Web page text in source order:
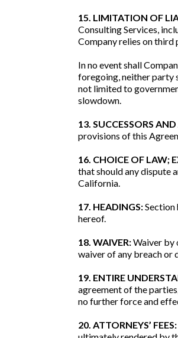
15. LIMITATION OF
Consulting Services,
Company relies on third
In no event shall
foregoing, neither party
not limited to
slowdown.
13. SUCCESSORS
provisions of this
16. CHOICE OF LAW;
that should any dispute
California.
17. HEADINGS:Section
hereof.
18. WAIVER:Waiver by
waiver of any breach or
19. ENTIRE
agreement of the
no further force and
20. ATTORNEYS’ FEES: